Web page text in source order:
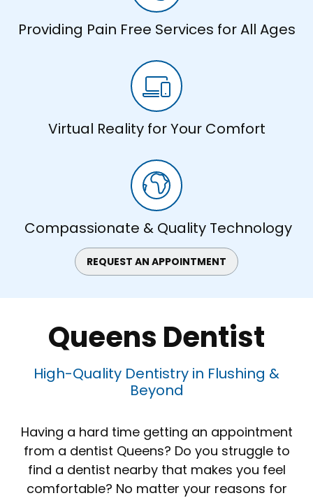
Providing Pain Free Services for All Ages
Virtual Reality for Your Comfort
Compassionate & Quality Technology
REQUEST AN APPOINTMENT
Queens Dentist
High-Quality Dentistry in Flushing &
Beyond
Having a hard time getting an appointment
from a dentist Queens? Do you struggle to
find a dentist nearby that makes you feel
comfortable? No matter your reasons for